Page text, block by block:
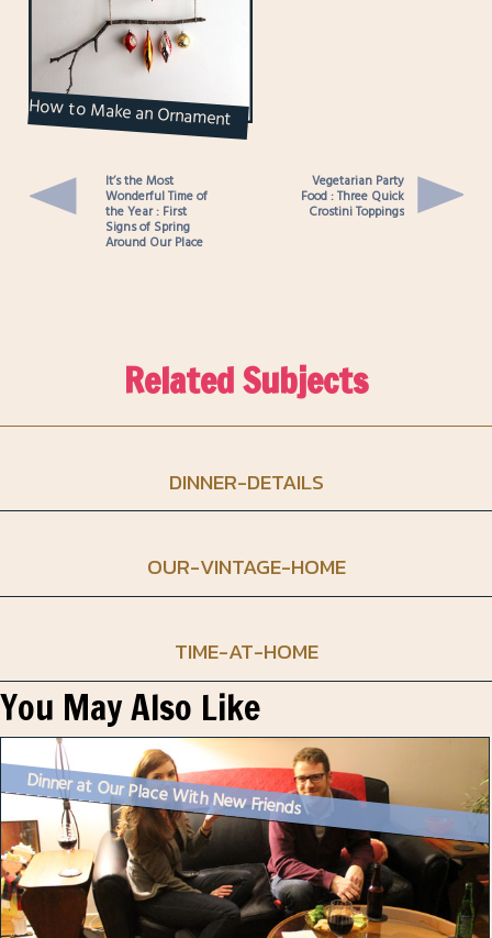
How to Make an Ornament
Display Hanger
It’s the Most
Wonderful Time of
the Year : First
Signs of Spring
Around Our Place
Vegetarian Party
Food : Three Quick
Crostini Toppings
Related Subjects
DINNER-DETAILS
OUR-VINTAGE-HOME
TIME-AT-HOME
You May Also Like
Dinner at Our Place With New Friends